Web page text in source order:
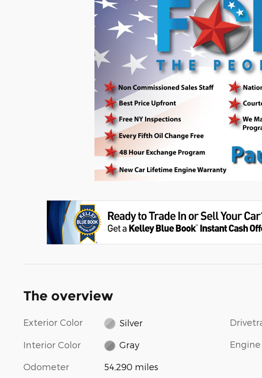
The overview
Exterior Color Silver
Interior Color Gray
Odometer 54,290 miles
Engine